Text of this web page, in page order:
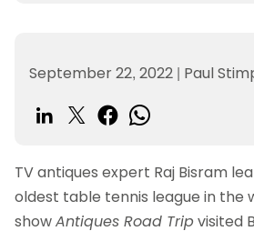
September 22, 2022 | Paul
TV antiques expert Raj Bisram
oldest table tennis league in the
showAntiques Road Tripvisited